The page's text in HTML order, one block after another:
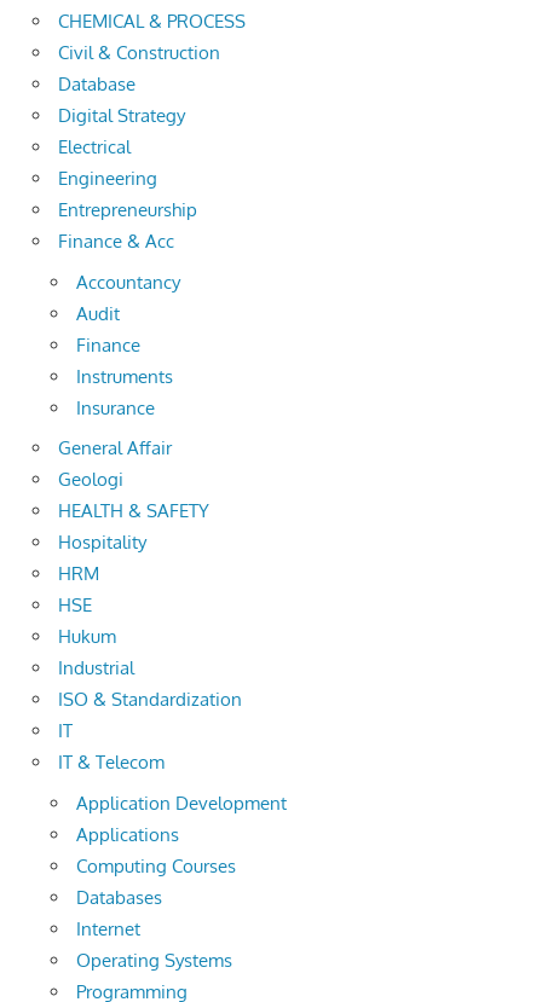
CHEMICAL & PROCESS
Civil & Construction
Database
Digital Strategy
Electrical
Engineering
Entrepreneurship
Finance & Acc
Accountancy
Audit
Finance
Instruments
Insurance
General Affair
Geologi
HEALTH & SAFETY
Hospitality
HRM
HSE
Hukum
Industrial
ISO & Standardization
IT
IT & Telecom
Application Development
Applications
Computing Courses
Databases
Internet
Operating Systems
Programming